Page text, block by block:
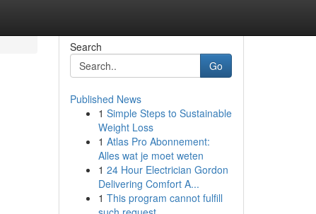
Search
Go
Published News
1 Simple Steps to Sustainable
Weight Loss
1 Atlas Pro Abonnement:
Alles wat je moet weten
1 24 Hour Electrician Gordon
Delivering Comfort A...
1 This program cannot fulfill